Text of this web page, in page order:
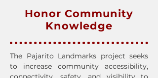
Honor Community
Knowledge
The Pajarito Landmarks project seeks
to increase community accessibility,